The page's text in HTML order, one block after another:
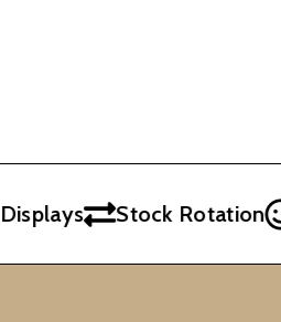
Stock Rotation